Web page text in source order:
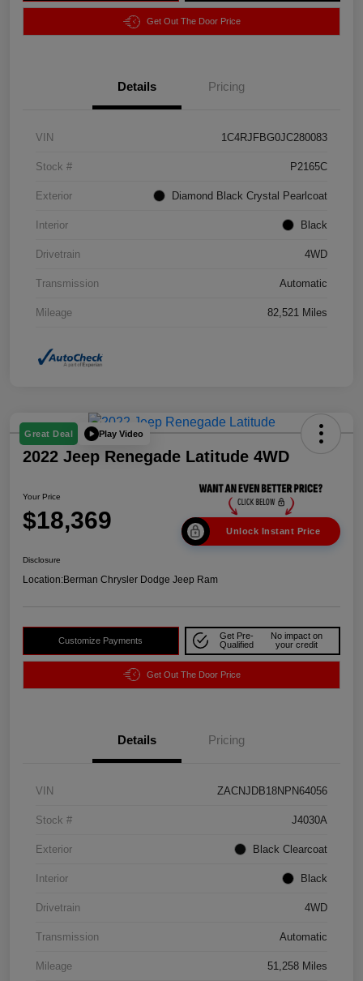
Get Out The Door Price
Details Pricing
VIN 1C4RJFBG0JC280083
Stock # P2165C
Exterior Diamond Black Crystal Pearlcoat
Interior Black
Drivetrain 4WD
Transmission Automatic
Mileage 82,521 Miles
Great Deal Play Video
2022 Jeep Renegade Latitude 4WD
Your Price
$18,369 Unlock Instant Price
Disclosure
Location:Berman Chrysler Dodge Jeep Ram
Customize Payments
Get Pre-
Qualified
No impact on
your credit
Get Out The Door Price
Details Pricing
VIN ZACNJDB18NPN64056
Stock # J4030A
Exterior Black Clearcoat
Interior Black
Drivetrain 4WD
Transmission Automatic
Mileage 51,258 Miles